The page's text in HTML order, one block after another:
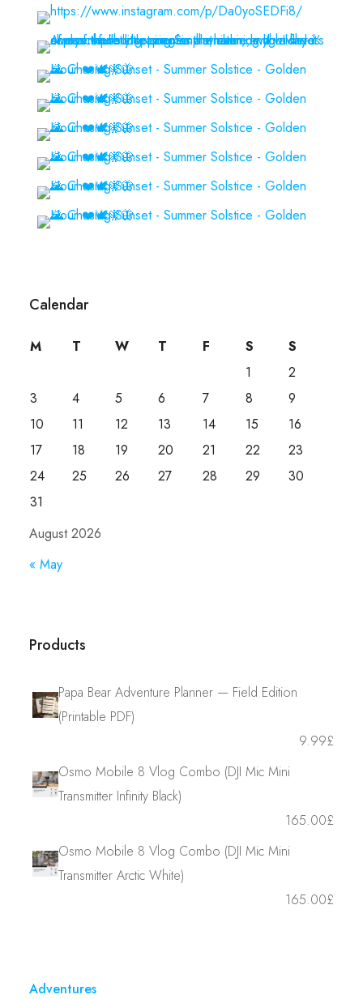
Calendar
August 2026
M T W T F S
S
1
2
3
4 5 6 7 8
9
10
11 12 13 14 15
16
17
18 19 20 21 22
23
24
25 26 27 28 29
30
31
« May
Products
Papa Bear Adventure Planner — Field Edition
(Printable PDF)
£
9.99
Osmo Mobile 8 Vlog Combo (DJI Mic Mini
Transmitter Infinity Black)
£
165.00
Osmo Mobile 8 Vlog Combo (DJI Mic Mini
Transmitter Arctic White)
£
165.00
Adventures